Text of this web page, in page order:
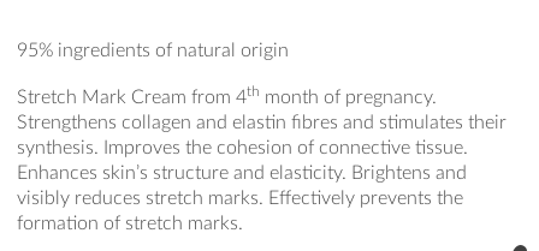
95% ingredients of natural origin
Stretch Mark Cream from 4th month of pregnancy.
Strengthens collagen and elastin fibres and stimulates their
synthesis. Improves the cohesion of connective tissue.
Enhances skin’s structure and elasticity. Brightens and
visibly reduces stretch marks. Effectively prevents the
formation of stretch marks.